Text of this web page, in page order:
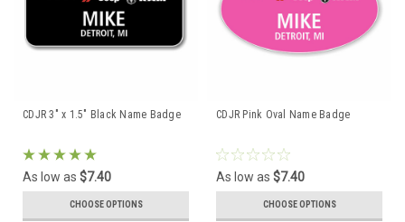
CDJR 3" x 1.5" Black Name Badge
As low as $7.40
CHOOSE OPTIONS
CDJR Pink Oval Name Badge
As low as $7.40
CHOOSE OPTIONS